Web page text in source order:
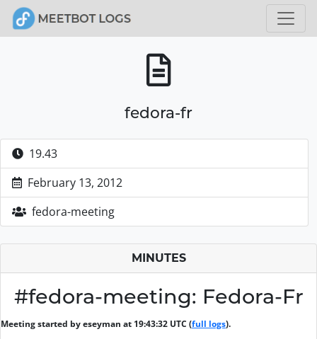
fedora-fr
19.43
February 13, 2012
fedora-meeting
MINUTES
#fedora-meeting: Fedora-Fr
Meeting started by eseyman at 19:43:32 UTC (full logs).